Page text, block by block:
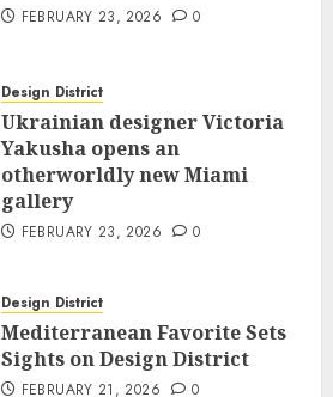
FEBRUARY 23, 2026 0
Design District
Ukrainian designer Victoria
Yakusha opens an
otherworldly new Miami
gallery
FEBRUARY 23, 2026 0
Design District
Mediterranean Favorite Sets
Sights on Design District
FEBRUARY 21, 2026 0